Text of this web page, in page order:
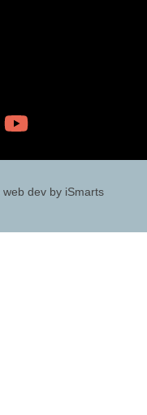
web dev by iSmarts